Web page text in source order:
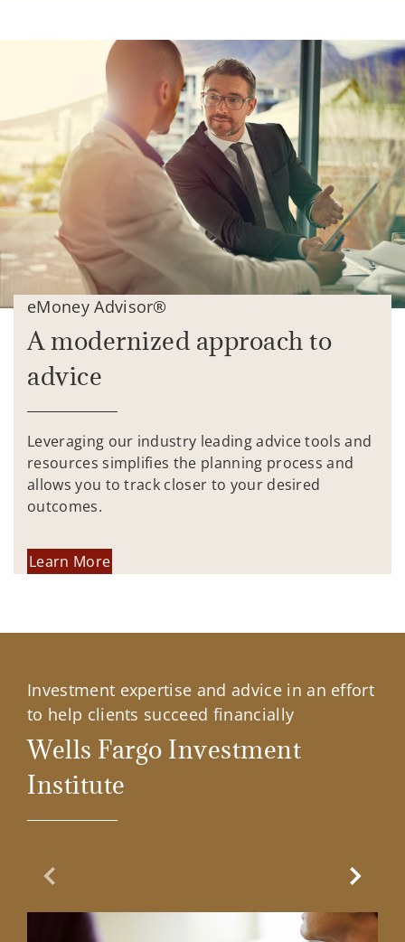
eMoney Advisor®
A modernized approach to
advice
Leveraging our industry leading advice tools and
resources simplifies the planning process and
allows you to track closer to your desired
outcomes.
Learn More
Investment expertise and advice in an effort
to help clients succeed financially
Wells Fargo Investment
Institute
Previous Slide Next